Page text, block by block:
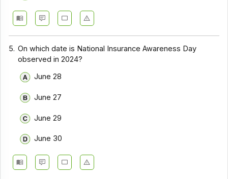
5. On which date is National Insurance Awareness Day
observed in 2024?
June 28
June 27
June 29
June 30